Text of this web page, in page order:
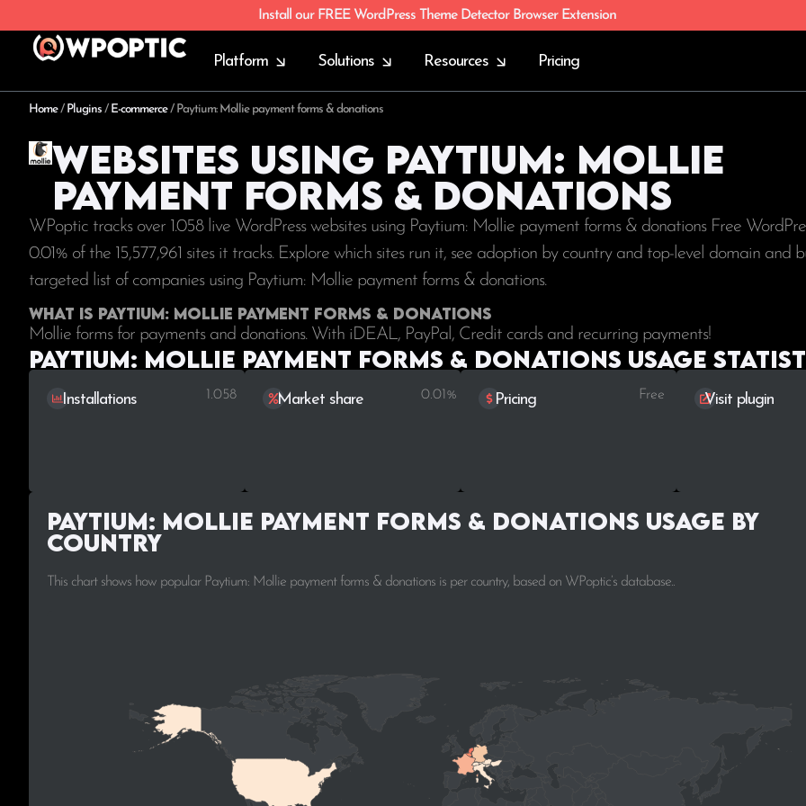
Install our FREE WordPress Theme Detector Browser Extension
Platform Solutions Resources Pricing
Home/ Plugins / E-commerce/ Paytium: Mollie payment forms & donations
Websites using Paytium: Mollie
payment forms & donations
WPoptic tracks over 1.058 live WordPress websites using Paytium: Mollie payment forms & donations Free
0.01% of the 15,577,961 sites it tracks. Explore which sites run it, see adoption by country and top-level domain and
targeted list of companies using Paytium: Mollie payment forms & donations.
What is Paytium: Mollie payment forms & donations
Mollie forms for payments and donations. With iDEAL, PayPal, Credit cards and recurring payments!
Paytium: Mollie payment forms & donations Usage
Installations 1.058 Market share 0.01% Pricing Free Visit plugin
Paytium: Mollie payment forms & donations Usage by
Country
This chart shows how popular Paytium: Mollie payment forms & donations is per country, based on WPoptic’s database..